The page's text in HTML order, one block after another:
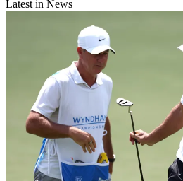
Latest in News